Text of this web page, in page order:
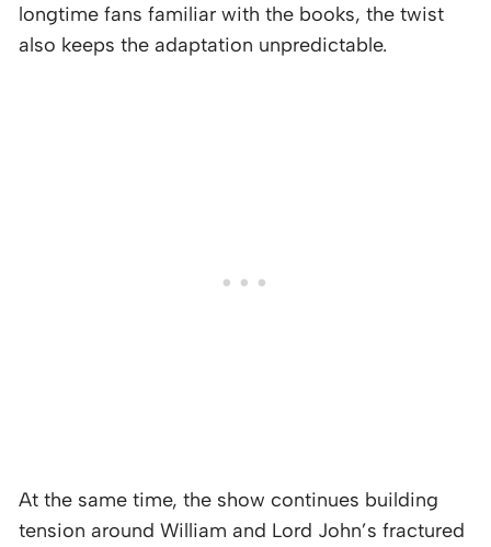
longtime fans familiar with the books, the twist
also keeps the adaptation unpredictable.
At the same time, the show continues building
tension around William and Lord John’s fractured